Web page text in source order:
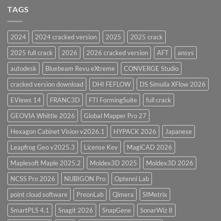
28.0
Overview
TAGS
2024 2024 cracked version 2025
2025 crack
2025 full crack
2026 2026 cracked version AFT
ansys
autodesk
Bluebeam Revu eXtreme
CONVERGE Studio
cracked version download
DHI FEFLOW
DS Simulia XFlow 2026
EViews 14
FRANC3D FTI FormingSuite
full crack
GEOVIA Whittle 2026
Global Mapper Pro 27
Hexagon Cabinet Vision v2026.1
HYPACK 2026
Japanese
Leapfrog Geo v2025.3
License Key
MagiCAD 2026
Maplesoft Maple 2025.2
Moldex3D 2025
Moldex3D 2026
NCSS Pro 2026
NUBIGON Pro
Optenni Lab
point cloud software
PreonLab Qimera
SIMetrix
SmartPLS 4.1
Snagit 2026 SnapGene
SonarWiz 8